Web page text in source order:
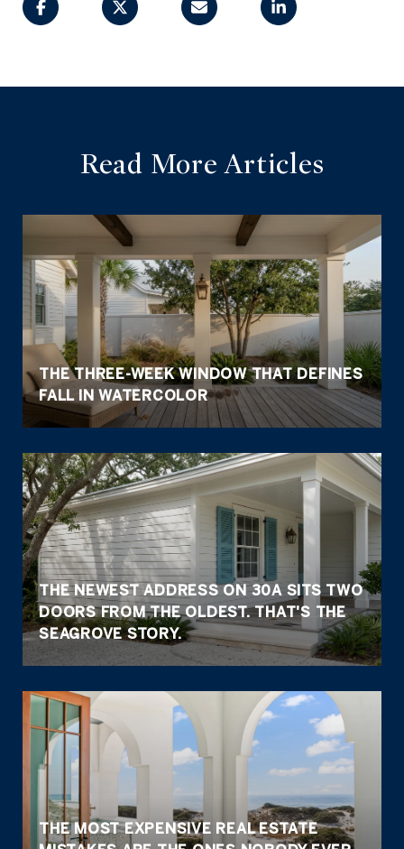
Read More Articles
THE THREE-WEEK WINDOW THAT DEFINES
FALL IN WATERCOLOR
THE NEWEST ADDRESS ON 30A SITS TWO
DOORS FROM THE OLDEST. THAT'S THE
SEAGROVE STORY.
THE MOST EXPENSIVE REAL ESTATE